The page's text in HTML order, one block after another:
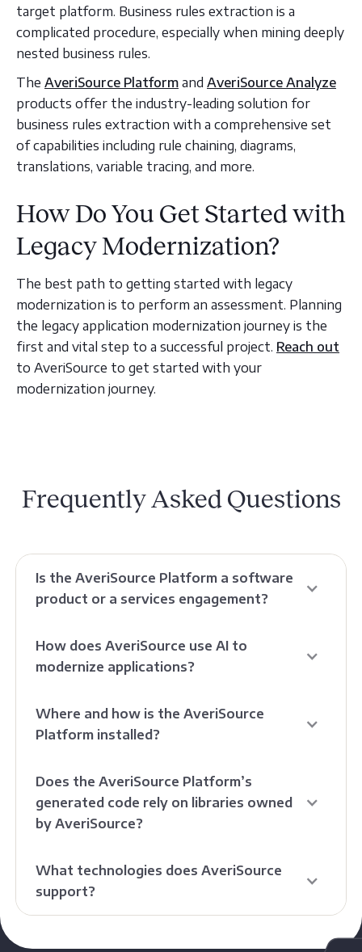
target platform. Business rules extraction is a
complicated procedure, especially when mining deeply
nested business rules.
The AveriSource Platform and AveriSource Analyze
products offer the industry-leading solution for
business rules extraction with a comprehensive set
of capabilities including rule chaining, diagrams,
translations, variable tracing, and more.
How Do You Get Started with
Legacy Modernization?
The best path to getting started with legacy
modernization is to perform an assessment. Planning
the legacy application modernization journey is the
first and vital step to a successful project. Reach out
to AveriSource to get started with your
modernization journey.
Frequently Asked Questions
Is the AveriSource Platform a software
product or a services engagement?
How does AveriSource use AI to
modernize applications?
Where and how is the AveriSource
Platform installed?
Does the AveriSource Platform’s
generated code rely on libraries owned
by AveriSource?
What technologies does AveriSource
support?